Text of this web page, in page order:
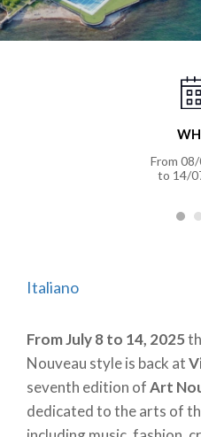
From
to 14/
Italiano
From July 8 to 14, 2025
Nouveau style is back at
seventh edition ofArt
dedicated to the arts of